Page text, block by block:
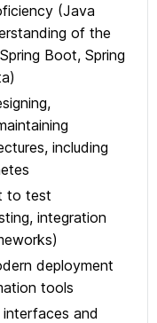
(Java
of the
Boot, Spring
including
to test
integration
deployment
tools
and